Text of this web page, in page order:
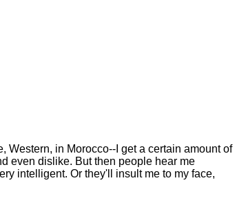
Western, in Morocco--I get a certain amount of
even dislike. But then people hear me
intelligent. Or they'll insult me to my face,